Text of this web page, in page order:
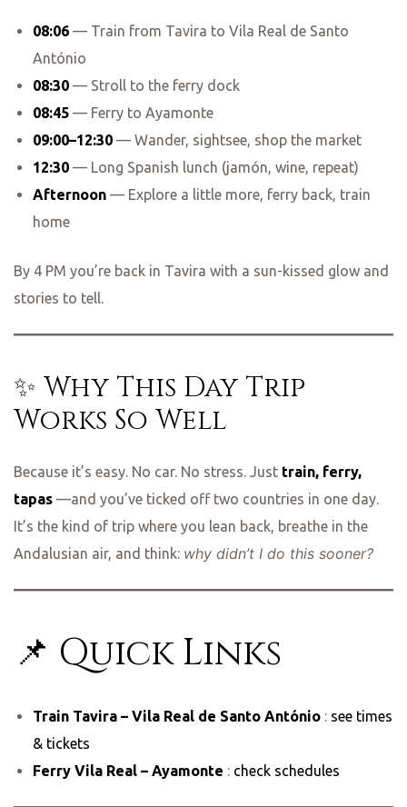
08:06— Train from Tavira to Vila Real de Santo
António
08:30— Stroll to the ferry dock
08:45— Ferry to Ayamonte
09:00–12:30— Wander, sightsee, shop the market
12:30— Long Spanish lunch (jamón, wine, repeat)
Afternoon— Explore a little more, ferry back, train
home
By 4 PM you’re back in Tavira with a sun-kissed glow and
stories to tell.
✨ Why This Day Trip
Works So Well
Because it’s easy. No car. No stress. Just train, ferry,
tapas —and you’ve ticked off two countries in one day.
It’s the kind of trip where you lean back, breathe in the
Andalusian air, and think: why didn’t I do this sooner?
📌 Quick Links
Train Tavira – Vila Real de Santo António: see times
& tickets
Ferry Vila Real – Ayamonte : check schedules